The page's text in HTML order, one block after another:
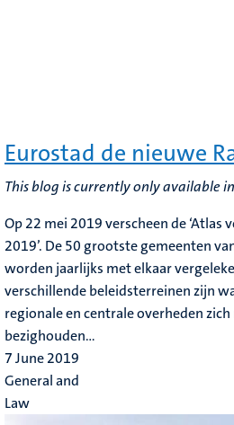
Eurostad de nieuwe
This blog is currently only available
Op 22 mei 2019 verscheen de ‘Atlas
2019’. De 50 grootste gemeenten
worden jaarlijks met elkaar
verschillende beleidsterreinen zijn
regionale en centrale overheden zich
bezighouden...
7 June 2019
General and
Law